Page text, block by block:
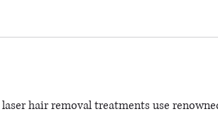
hair removal treatments use